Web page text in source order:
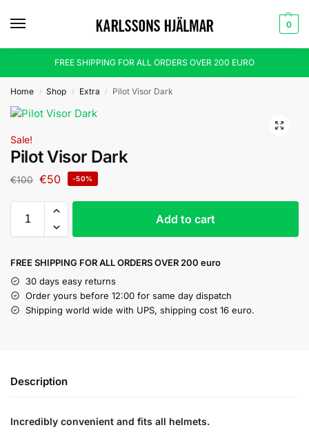
0
FREE SHIPPING FOR ALL ORDERS OVER 200 EURO
Home / Shop / Extra / Pilot Visor Dark
Sale!
Pilot Visor Dark
€100 €50 -50%
Add to cart
FREE SHIPPING FOR ALL ORDERS OVER 200 euro
30 days easy returns
Order yours before 12:00 for same day dispatch
Shipping world wide with UPS, shipping cost 16 euro.
Description
Incredibly convenient and fits all helmets.